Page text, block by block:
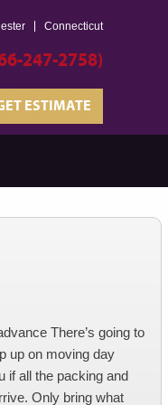
Connecticut
247-2758)
ESTIMATE
ESTIMATE
There’s going to
up on moving day
if all the packing and
Only bring what